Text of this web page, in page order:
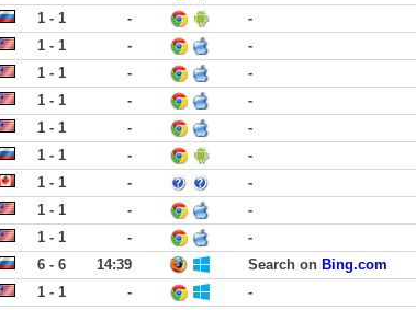
1 - 1 -
-
1 - 1 -
-
1 - 1 -
-
1 - 1 -
-
1 - 1 -
-
1 - 1 -
-
1 - 1 -
-
1 - 1 -
-
1 - 1 -
-
6 - 6 14:39 Search on Bing.com
1 - 1 -
-